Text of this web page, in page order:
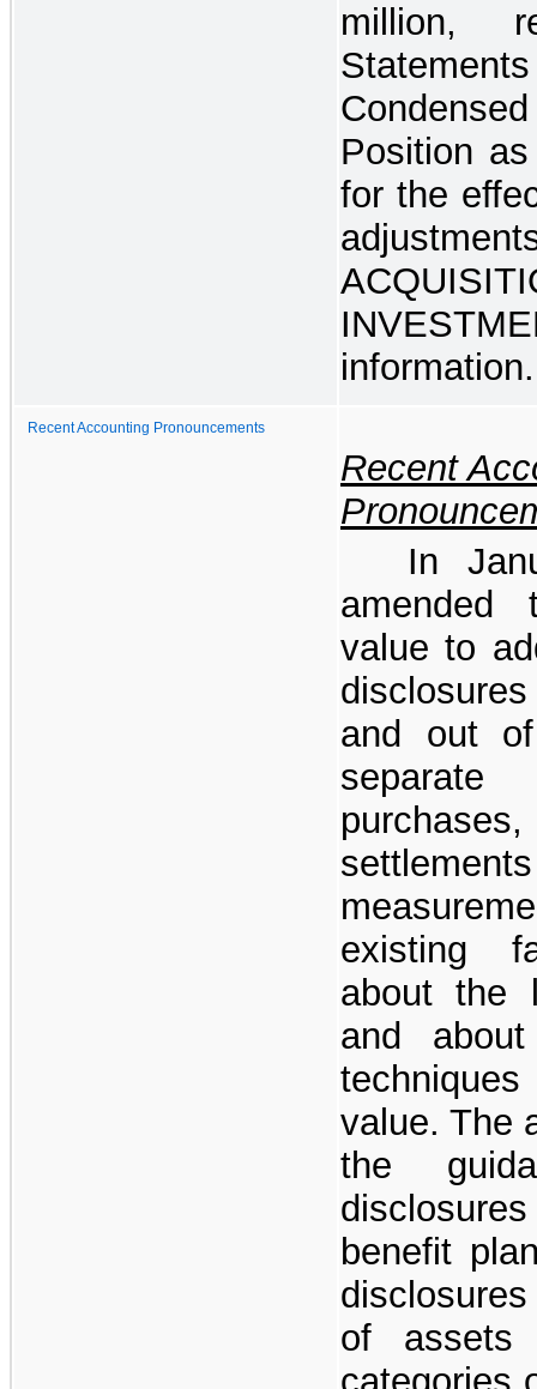
million,
Position
for the
information.
Recent Accounting Pronouncements
Recent
In
value to
and out
existing
about the
and
value. The
the
benefit
of